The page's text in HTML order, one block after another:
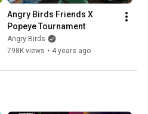
Angry Birds Friends X
Popeye Tournament
Angry Birds
798K views • 4 years ago